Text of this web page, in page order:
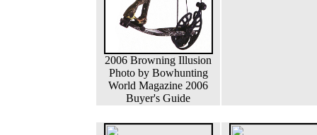
2006 Browning Illusion
Photo by Bowhunting
World Magazine 2006
Buyer's Guide